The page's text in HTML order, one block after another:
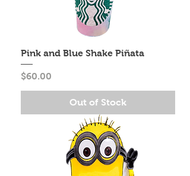
Pink and Blue Shake Piñata
Price
$60.00
Out of Stock